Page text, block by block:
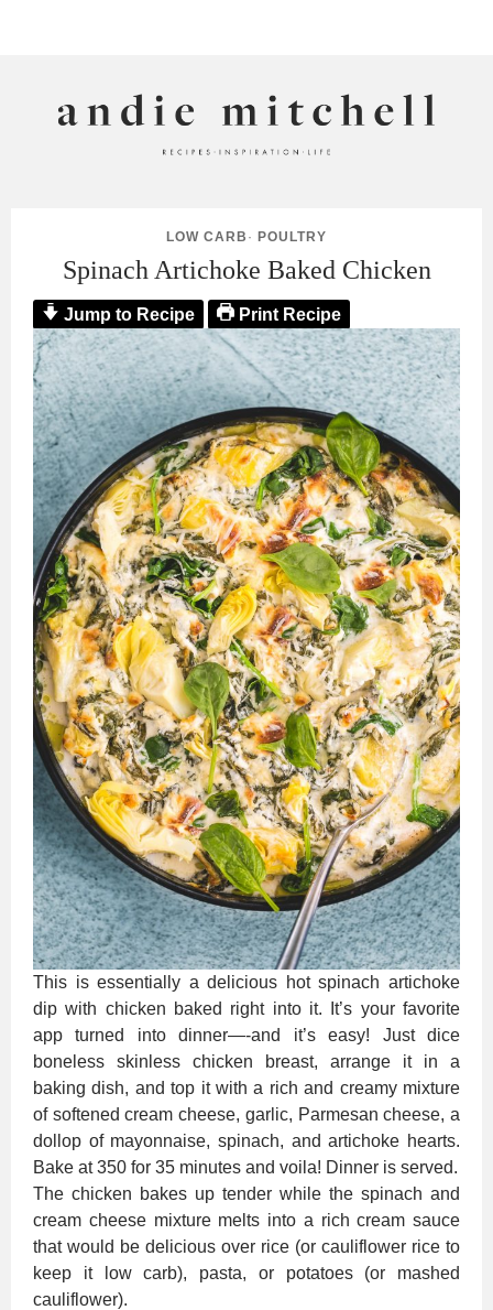
LOW CARB · POULTRY
Spinach Artichoke Baked Chicken
Jump to Recipe Print Recipe
This is essentially a delicious hot spinach artichoke
dip with chicken baked right into it. It’s your favorite
app turned into dinner—-and it’s easy! Just dice
boneless skinless chicken breast, arrange it in a
baking dish, and top it with a rich and creamy mixture
of softened cream cheese, garlic, Parmesan cheese, a
dollop of mayonnaise, spinach, and artichoke hearts.
Bake at 350 for 35 minutes and voila! Dinner is served.
The chicken bakes up tender while the spinach and
cream cheese mixture melts into a rich cream sauce
that would be delicious over rice (or cauliflower rice to
keep it low carb), pasta, or potatoes (or mashed
cauliflower).